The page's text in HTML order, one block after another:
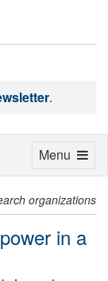
.
organizations
in a
Toggle
Menu